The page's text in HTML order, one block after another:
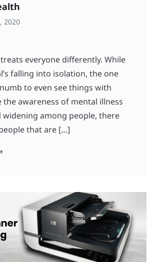
2020
everyone differently. While
falling into isolation, the one
to even see things with
the awareness of mental illness
widening among people, there
that are […]